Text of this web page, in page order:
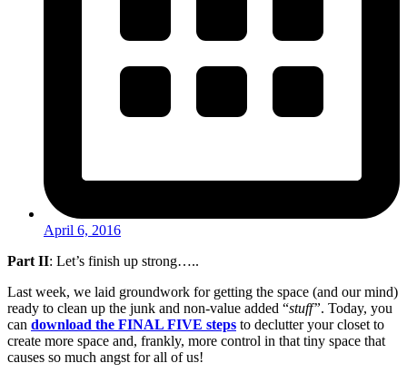
April 6, 2016
Part II: Let’s finish up strong…..
Last week, we laid groundwork for getting the space (and our mind)
ready to clean up the junk and non-value added “stuff”. Today, you
can download the FINAL FIVE steps to declutter your closet to
create more space and, frankly, more control in that tiny space that
causes so much angst for all of us!